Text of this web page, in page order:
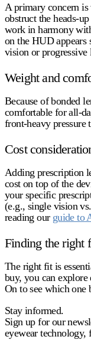
A primary concern
obstruct the heads-
work in harmony
on the HUD appears
vision or progressive
Weight and
Because of bonded
comfortable for all-
front-heavy pressure
Cost
Adding prescription
cost on top of the
your specific
(e.g., single vision
reading our guide to
Finding the right
The right fit is
buy, you can
On to see which one
Stay informed.
Sign up for our
eyewear technology,